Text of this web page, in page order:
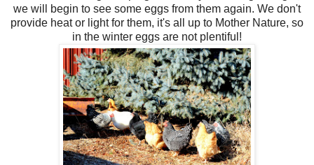
we will begin to see some eggs from them again. We don't
provide heat or light for them, it's all up to Mother Nature, so
in the winter eggs are not plentiful!